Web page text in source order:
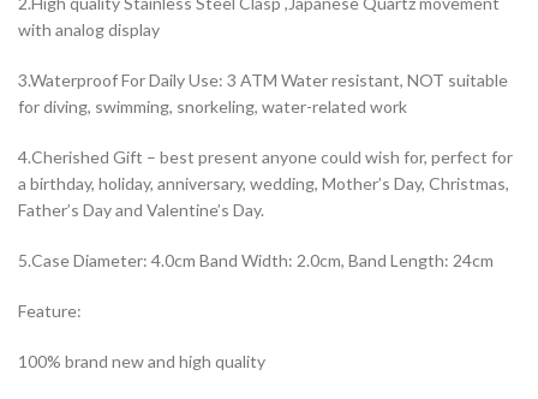
with analog display
3.Waterproof For Daily Use: 3 ATM Water resistant, NOT suitable
for diving, swimming, snorkeling, water-related work
4.Cherished Gift – best present anyone could wish for, perfect for
a birthday, holiday, anniversary, wedding, Mother’s Day, Christmas,
Father’s Day and Valentine’s Day.
5.Case Diameter: 4.0cm Band Width: 2.0cm, Band Length: 24cm
Feature:
100% brand new and high quality